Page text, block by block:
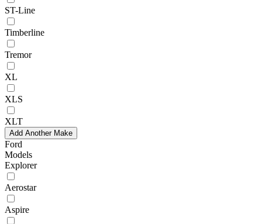
ST-Line
Timberline
Tremor
XL
XLS
XLT
Add Another Make
Ford
Models
Explorer
Aerostar
Aspire